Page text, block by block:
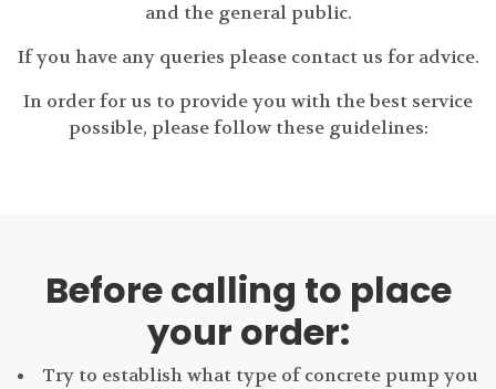
and the general public.
If you have any queries please contact us for advice.
In order for us to provide you with the best service
possible, please follow these guidelines:
Before calling to place
your order:
Try to establish what type of concrete pump you